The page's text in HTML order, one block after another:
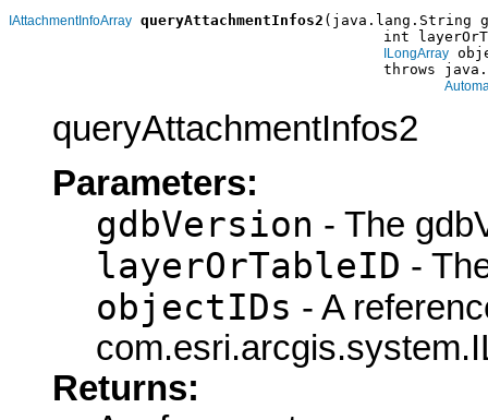
IAttachmentInfoArray queryAttachmentInfos2 (java.lang.String
int
ILongArray
throws
queryAttachmentInfos2
Parameters:
gdbVersion - The
layerOrTableID -
objectIDs - A
Returns: